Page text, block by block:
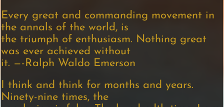
Every great and commanding movement in
the annals of the world, is
the triumph of enthusiasm. Nothing great
was ever achieved without
it. —-Ralph Waldo Emerson
I think and think for months and years.
Ninety-nine times, the